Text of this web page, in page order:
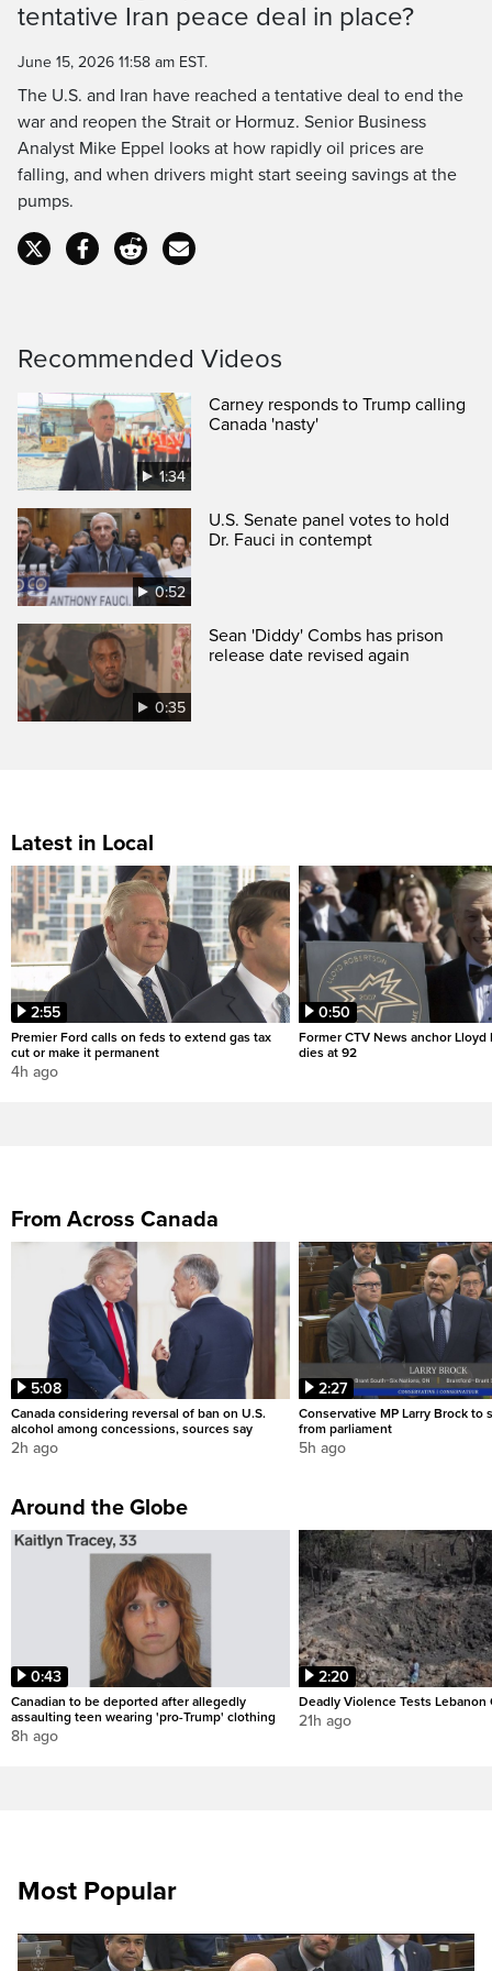
Time
tentative Iran peace deal in place?
June 15, 2026 11:58 am EST.
The U.S. and Iran have reached a tentative deal to end the
war and reopen the Strait or Hormuz. Senior Business
Analyst Mike Eppel looks at how rapidly oil prices are
falling, and when drivers might start seeing savings at the
pumps.
Recommended Videos
1:34
Carney responds to Trump calling
Canada 'nasty'
0:52
U.S. Senate panel votes to hold
Dr. Fauci in contempt
0:35
Sean 'Diddy' Combs has prison
release date revised again
Latest in Local
2:55
Premier Ford calls on feds to extend gas tax
cut or make it permanent
4h ago
0:50
Former CTV News anchor Lloyd
dies at 92
From Across Canada
5:08
Canada considering reversal of ban on U.S.
alcohol among concessions, sources say
2h ago
2:27
Conservative MP Larry Brock to
from parliament
5h ago
Around the Globe
0:43
Canadian to be deported after allegedly
assaulting teen wearing 'pro-Trump' clothing
8h ago
2:20
Deadly Violence Tests Lebanon
21h ago
Most Popular